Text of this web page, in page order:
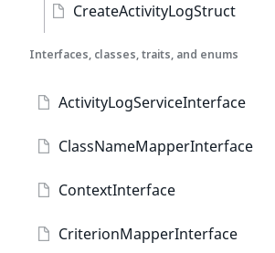
CreateActivityLogStruct
Interfaces, classes, traits, and enums
ActivityLogServiceInterface
ClassNameMapperInterface
ContextInterface
CriterionMapperInterface